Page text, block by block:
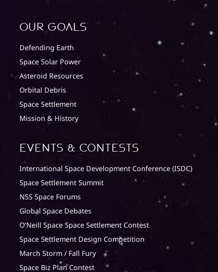
Our Goals
Defending Earth
Space Solar Power
Asteroid Resources
Orbital Debris
Space Settlement
Mission & History
Events & Contests
International Space Development Conference (ISDC)
Space Settlement Summit
NSS Space Forums
Global Space Debates
O’Neill Space Space Settlement Contest
Space Settlement Design Competition
March Storm / Fall Fury
Space Biz Plan Contest